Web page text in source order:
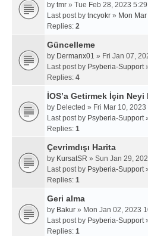
by tmr » Tue Feb 28, 2023
Last post by tncyokr » Mon
Replies: 2
Güncelleme
by Dermanx01 » Fri Jan 07,
Last post by Psyberia-Support
Replies: 4
İOS’a Getirmek İçin
by Delected » Fri Mar 10, 2023
Last post by Psyberia-Support
Replies: 1
Çevrimdışı Harita
by KursatSR » Sun Jan 29,
Last post by Psyberia-Support
Replies: 1
Geri alma
by Bakur » Mon Jan 02, 2023
Last post by Psyberia-Support
Replies: 1